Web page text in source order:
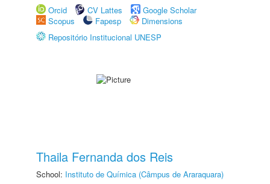
Orcid
CV Lattes
Google Scholar
Scopus
Fapesp
Dimensions
Repositório Institucional UNESP
Thaila Fernanda dos Reis
School: Instituto de Química (Câmpus de Araraquara)